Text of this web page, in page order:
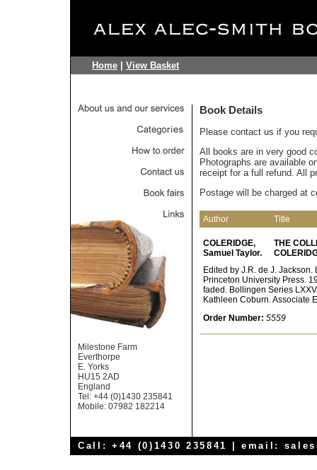
Home View Basket
Milestone Farm
Everthorpe
E. Yorks
HU15 2AD
England
Tel: +44 (0)1430 235841
Mobile: 07982 182214
Book Details
Please contact us if you
All books are in very good
Photographs are available
receipt for a full refund. All
Postage will be charged at
Author Title
COLERIDGE,
Samuel Taylor.
THE
Edited by J.R. de J.
Princeton University Press.
faded. Bollingen Series
Kathleen Coburn. Associate
Order Number: 5559
Call: +44 (0)1430 235841 | email: